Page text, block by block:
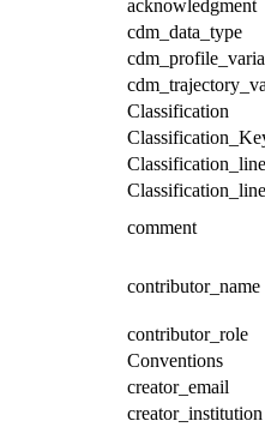
acknowledgment
cdm_data_type
Classification
comment
contributor_name
contributor_role
Conventions
creator_email
creator_institution